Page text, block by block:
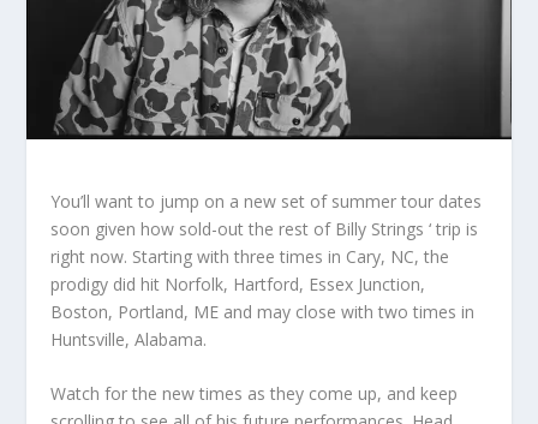
You’ll want to jump on a new set of summer tour dates
soon given how sold-out the rest of Billy Strings ‘ trip is
right now. Starting with three times in Cary, NC, the
prodigy did hit Norfolk, Hartford, Essex Junction,
Boston, Portland, ME and may close with two times in
Huntsville, Alabama.
Watch for the new times as they come up, and keep